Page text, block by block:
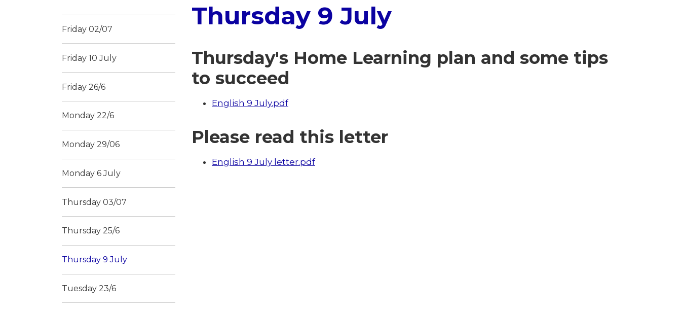
Thursday 9 July
Thursday's Home Learning plan and some tips
to succeed
English 9 July.pdf
Please read this letter
English 9 July letter.pdf
Friday 02/07
Friday 10 July
Friday 26/6
Monday 22/6
Monday 29/06
Monday 6 July
Thursday 03/07
Thursday 25/6
Thursday 9 July
Tuesday 23/6